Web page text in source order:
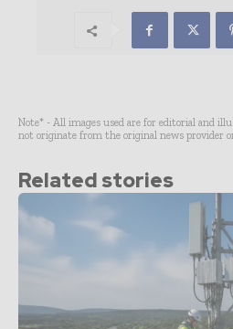
Note* - All images used are for editorial and
not originate from the original news provider
Related stories